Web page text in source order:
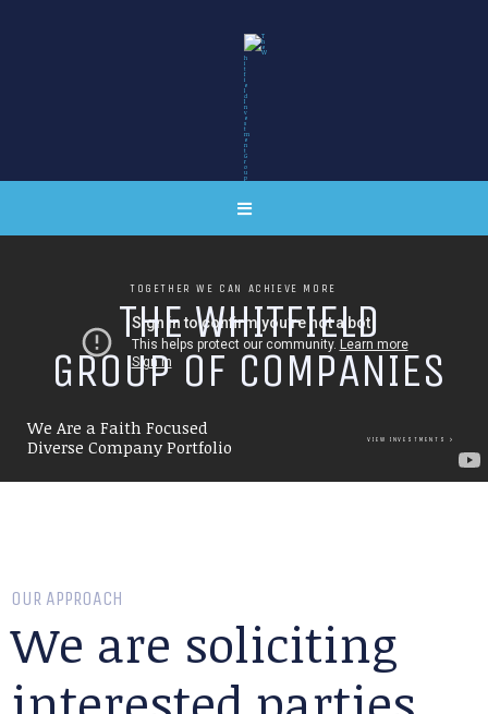
THE WHITFIELD
GROUP OF COMPANIES
We Are a Faith Focused
Diverse Company Portfolio
VIEW INVESTMENTS
TOGETHER WE CAN ACHIEVE MORE
OUR APPROACH
We are soliciting